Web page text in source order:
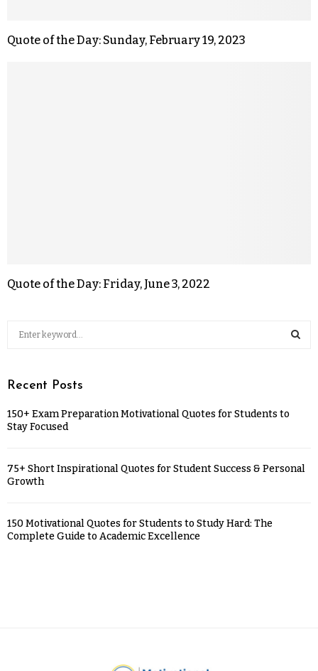
Quote of the Day: Sunday, February 19, 2023
Quote of the Day: Friday, June 3, 2022
Recent Posts
150+ Exam Preparation Motivational Quotes for Students to
Stay Focused
75+ Short Inspirational Quotes for Student Success & Personal
Growth
150 Motivational Quotes for Students to Study Hard: The
Complete Guide to Academic Excellence